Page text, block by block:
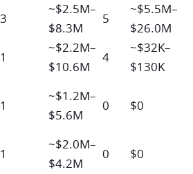
~$2.5M–
$8.3M
5
~$5.5M–
$26.0M
~$2.2M–
$10.6M
4
~$32K–
$130K
~$1.2M–
$5.6M
0 $0
~$2.0M–
$4.2M
0
$0